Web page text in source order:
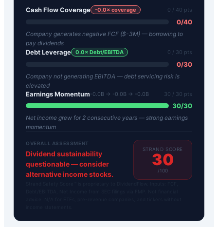
Cash Flow Coverage -0.0× coverage 0 / 40 pts
0/40
Company generates negative FCF ($-3M) — borrowing to
pay dividends
Debt Leverage 0.0× Debt/EBITDA 0 / 30 pts
0/30
Company not generating EBITDA — debt servicing risk is
elevated
Earnings Momentum-0.0B → -0.0B → -0.0B 30 / 30 pts
30/30
Net income grew for 2 consecutive years — strong earnings
momentum
OVERALL ASSESSMENT
Dividend sustainability
questionable — consider
alternative income stocks.
STRAND SCORE
30
/100